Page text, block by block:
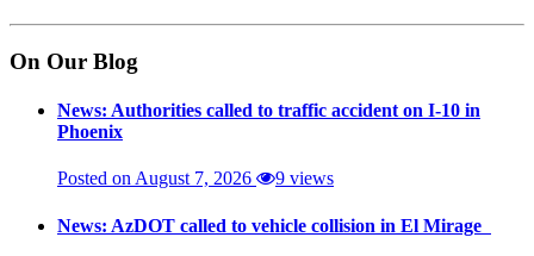
On Our Blog
News: Authorities called to traffic accident on I-10 in
Phoenix
Posted on August 7, 2026 9 views
News: AzDOT called to vehicle collision in El Mirage